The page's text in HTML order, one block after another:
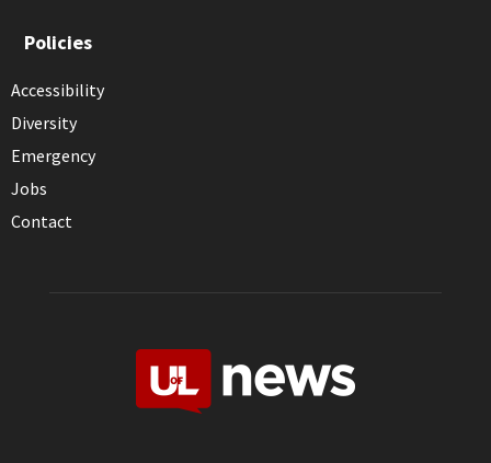
Policies
Accessibility
Diversity
Emergency
Jobs
Contact